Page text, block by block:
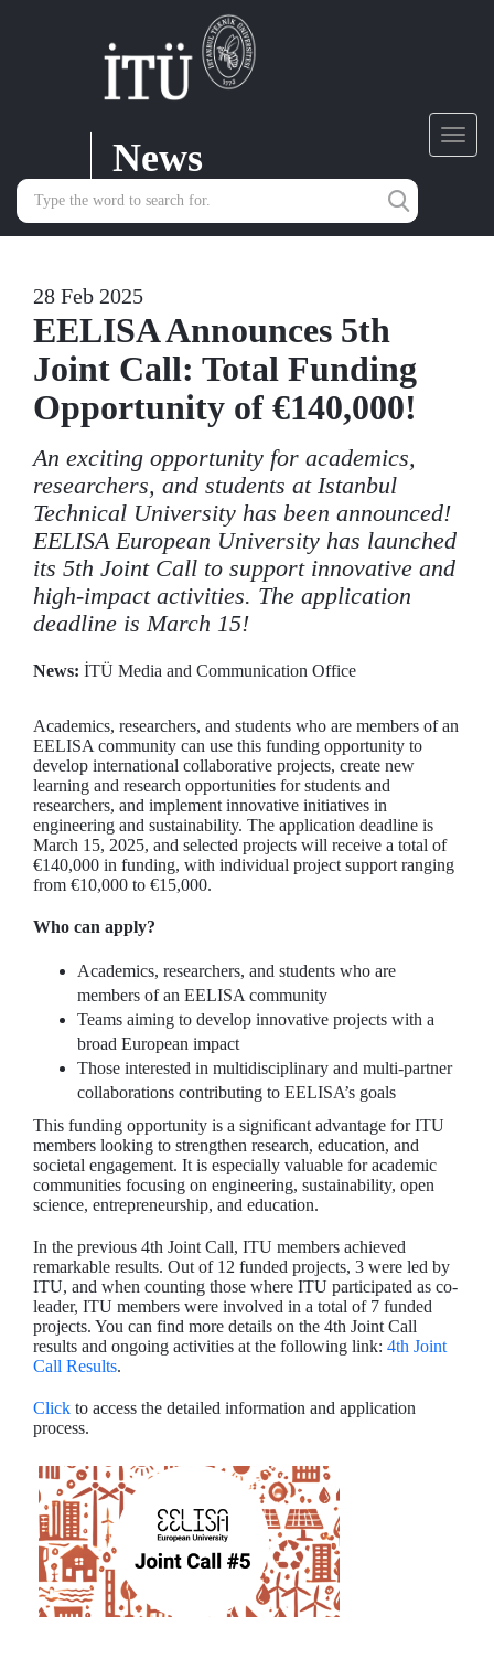
News
28 Feb 2025
EELISA Announces 5th
Joint Call: Total Funding
Opportunity of €140,000!
An exciting opportunity for academics,
researchers, and students at Istanbul
Technical University has been announced!
EELISA European University has launched
its 5th Joint Call to support innovative and
high-impact activities. The application
deadline is March 15!
News: İTÜ Media and Communication Office
Academics, researchers, and students who are members of an
EELISA community can use this funding opportunity to
develop international collaborative projects, create new
learning and research opportunities for students and
researchers, and implement innovative initiatives in
engineering and sustainability. The application deadline is
March 15, 2025, and selected projects will receive a total of
€140,000 in funding, with individual project support ranging
from €10,000 to €15,000.
Who can apply?
Academics, researchers, and students who are
members of an EELISA community
Teams aiming to develop innovative projects with a
broad European impact
Those interested in multidisciplinary and multi-partner
collaborations contributing to EELISA’s goals
This funding opportunity is a significant advantage for ITU
members looking to strengthen research, education, and
societal engagement. It is especially valuable for academic
communities focusing on engineering, sustainability, open
science, entrepreneurship, and education.
In the previous 4th Joint Call, ITU members achieved
remarkable results. Out of 12 funded projects, 3 were led by
ITU, and when counting those where ITU participated as co-
leader, ITU members were involved in a total of 7 funded
projects. You can find more details on the 4th Joint Call
results and ongoing activities at the following link: 4th Joint
Call Results.
Click to access the detailed information and application
process.